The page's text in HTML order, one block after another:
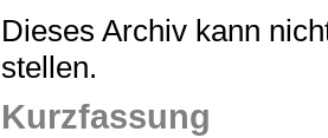
Dieses Archiv kann
stellen.
Kurzfassung